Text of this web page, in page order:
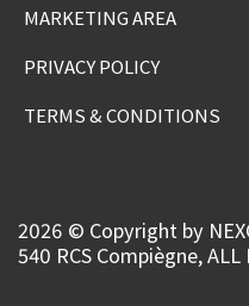
MARKETING AREA
PRIVACY POLICY
TERMS & CONDITIONS
2026 © Copyright by
540 RCS Compiègne, ALL